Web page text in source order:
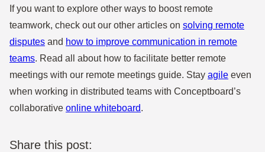
If you want to explore other ways to boost remote
teamwork, check out our other articles on solving remote
disputes and how to improve communication in remote
teams. Read all about how to facilitate better remote
meetings with our remote meetings guide. Stay agile even
when working in distributed teams with Conceptboard’s
collaborative online whiteboard.
Share this post: